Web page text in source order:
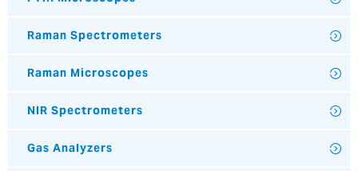
Raman Spectrometers
Raman Microscopes
NIR Spectrometers
Gas Analyzers